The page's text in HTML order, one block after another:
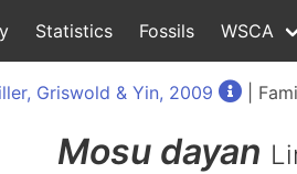
Statistics Fossils WSCA
Griswold & Yin, 2009 |
Mosu dayan